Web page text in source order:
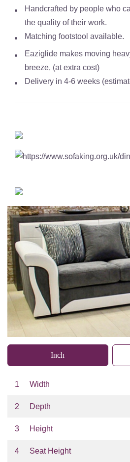
Handcrafted by people who
the quality of their work.
Matching footstool available.
Eaziglide makes moving
breeze, (at extra cost)
Delivery in 4-6 weeks
Inch
1 Width
2 Depth
3 Height
4 Seat Height